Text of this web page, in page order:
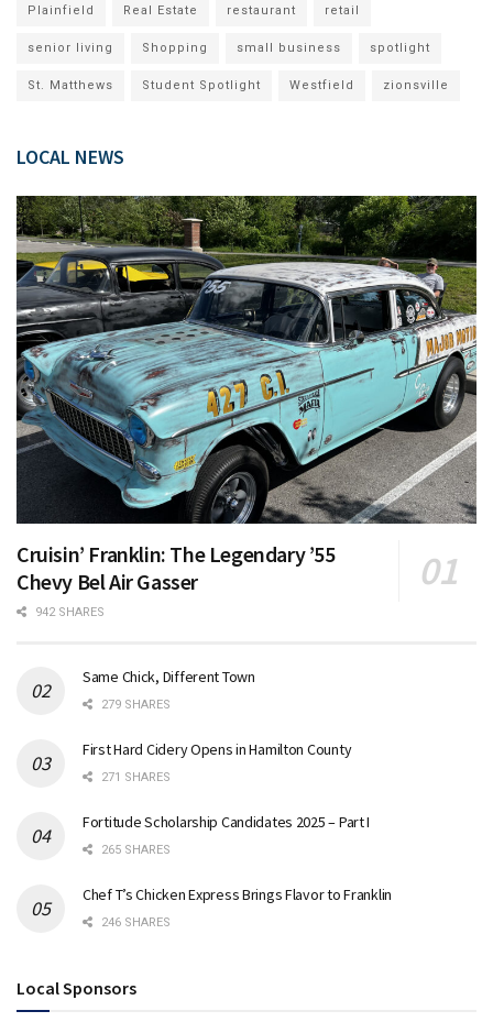
Plainfield Real Estate restaurant retail
senior living Shopping small business spotlight
St. Matthews Student Spotlight Westfield zionsville
LOCAL NEWS
Cruisin’ Franklin: The Legendary ’55
Chevy Bel Air Gasser
942 SHARES
Same Chick, Different Town
279 SHARES
First Hard Cidery Opens in Hamilton County
271 SHARES
Fortitude Scholarship Candidates 2025 – Part I
265 SHARES
Chef T’s Chicken Express Brings Flavor to Franklin
246 SHARES
Local Sponsors